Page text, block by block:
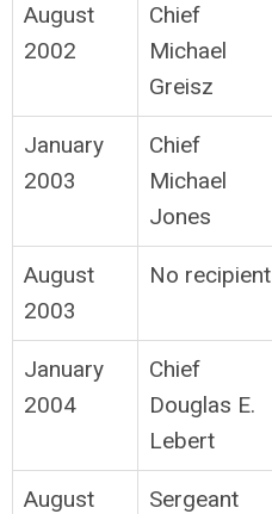
August
2002
Chief
Michael
Greisz
January
2003
Chief
Michael
Jones
August
2003
No recipient
January
2004
Chief
Douglas E.
Lebert
August
Sergeant